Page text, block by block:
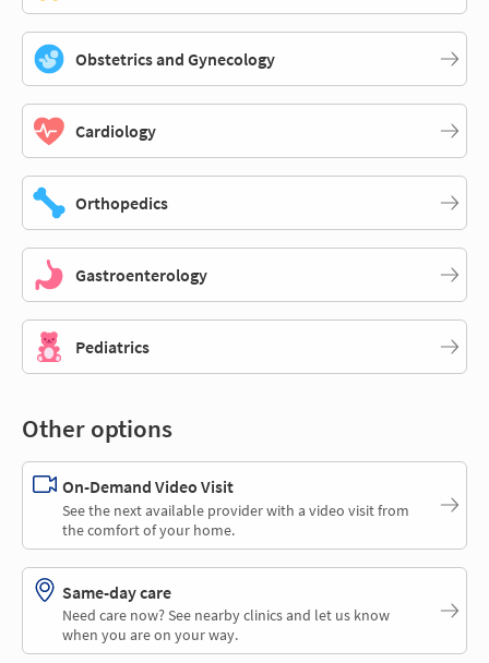
Obstetrics and Gynecology
Cardiology
Orthopedics
Gastroenterology
Pediatrics
Other options
On-Demand Video Visit
See the next available provider with a video visit from
the comfort of your home.
Same-day care
Need care now? See nearby clinics and let us know
when you are on your way.